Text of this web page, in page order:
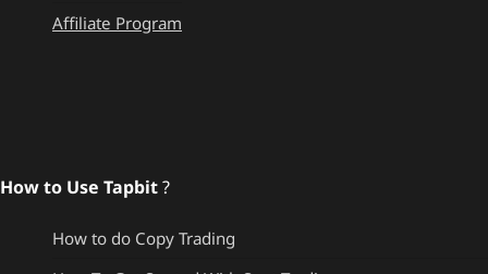
Affiliate Program
How to Use Tapbit?
How to do Copy Trading